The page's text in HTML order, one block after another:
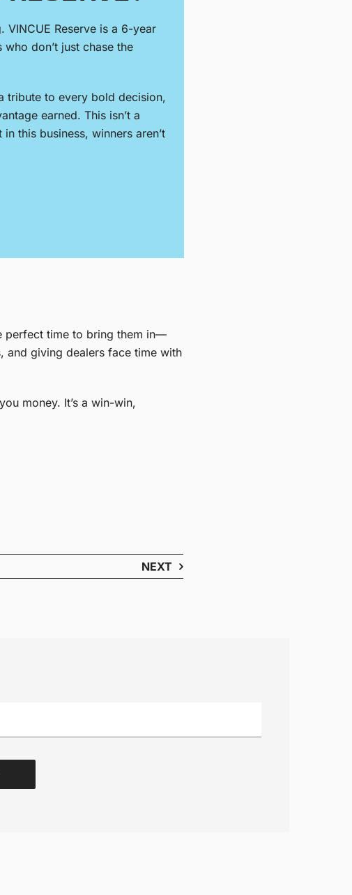
VINCUE Reserve is a 6-year
don’t just chase the
tribute to every bold decision,
earned. This isn’t a
this business, winners aren’t
perfect time to bring them in—
and giving dealers face time with
money. It’s a win-win,
NEXT